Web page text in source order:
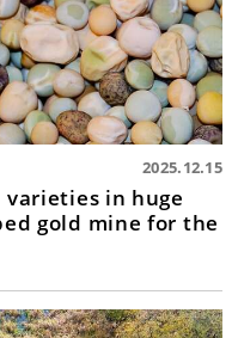
2025.12.15
varieties in huge
gold mine for the